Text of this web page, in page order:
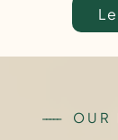
----- OUR